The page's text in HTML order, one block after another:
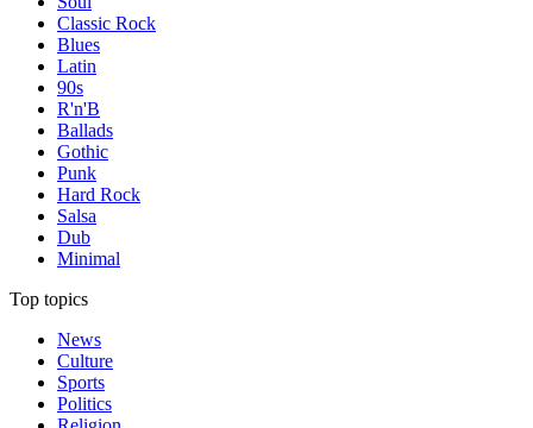
Classic Rock
Blues
Latin
90s
R'n'B
Ballads
Gothic
Punk
Hard Rock
Salsa
Dub
Minimal
Top topics
News
Culture
Sports
Politics